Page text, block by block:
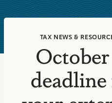
TAX NEWS &
October